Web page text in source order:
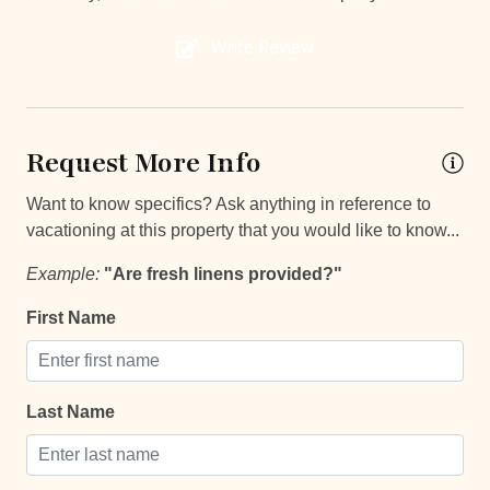
Things to note
• Full beach club access is $5 per day, per person; free
• The Hacienda Pinilla Beach Club closes for two weeks
in October (exact dates vary).
Private Pool
Washer
Recommended
Changeover/Arrival Day
24Hr Check-In
Request More Info
Want to know specifics? Ask anything in reference to
vacationing at this property that you would like to know...
Example: "Are fresh linens provided?"
First Name
Last Name